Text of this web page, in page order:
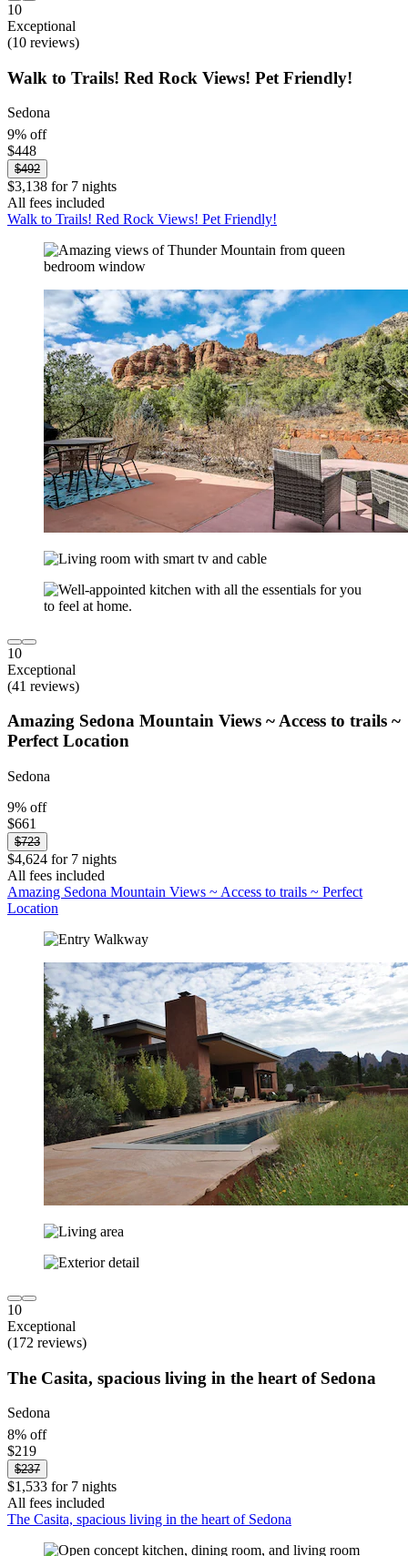
10
Exceptional
(10 reviews)
Walk to Trails! Red Rock Views! Pet Friendly!
Sedona
9% off
$448
$492
$3,138 for 7 nights
All fees included
Walk to Trails! Red Rock Views! Pet Friendly!
10
Exceptional
(41 reviews)
Amazing Sedona Mountain Views ~ Access to trails ~
Perfect Location
Sedona
9% off
$661
$723
$4,624 for 7 nights
All fees included
Amazing Sedona Mountain Views ~ Access to trails ~ Perfect
Location
10
Exceptional
(172 reviews)
The Casita, spacious living in the heart of Sedona
Sedona
8% off
$219
$237
$1,533 for 7 nights
All fees included
The Casita, spacious living in the heart of Sedona